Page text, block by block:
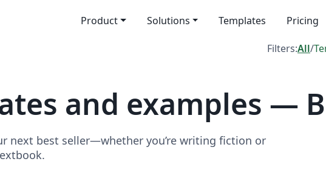
Product Solutions Templates Pricing
Filters:All/
and examples —
next best seller—whether you’re writing fiction or